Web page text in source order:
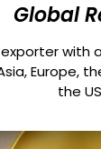
Global
with
Europe,
the